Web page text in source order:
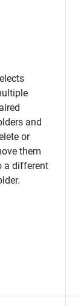
and
or
them
a different